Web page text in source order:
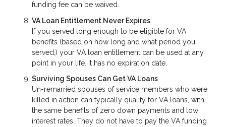
funding fee can be waived.
VA Loan Entitlement Never Expires
If you served long enough to be eligible for VA
benefits (based on how long and what period you
served,) your VA loan entitlement can be used at any
point in your life. It has no expiration date.
Surviving Spouses Can Get VA Loans
Un-remarried spouses of service members who were
killed in action can typically qualify for VA loans, with
the same benefits of zero down payments and low
interest rates. They do not have to pay the VA funding